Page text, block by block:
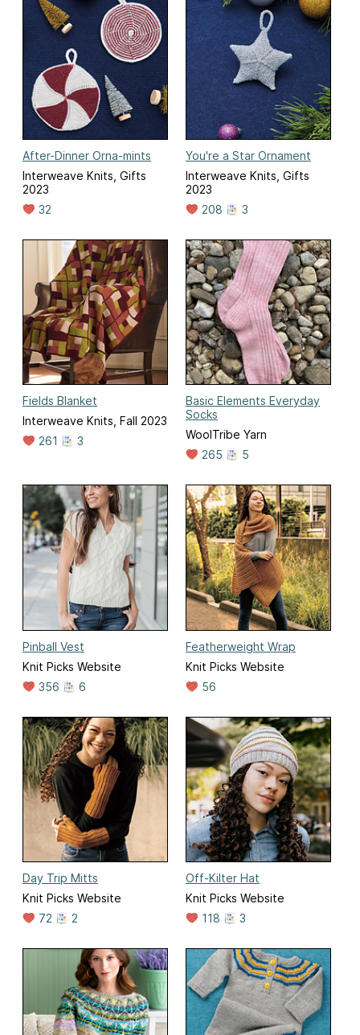
After-Dinner Orna-mints
Interweave Knits, Gifts
2023
32
You're a Star Ornament
Interweave Knits, Gifts
2023
208
3
Fields Blanket
Interweave Knits, Fall 2023
261
3
Basic Elements Everyday
Socks
WoolTribe Yarn
265
5
Pinball Vest
Knit Picks Website
356
6
Featherweight Wrap
Knit Picks Website
56
Day Trip Mitts
Knit Picks Website
72
2
Off-Kilter Hat
Knit Picks Website
118
3